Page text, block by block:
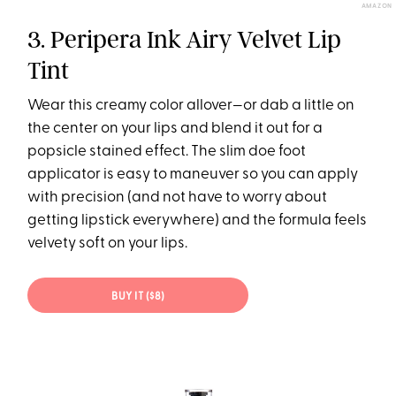
AMAZON
3. Peripera Ink Airy Velvet Lip
Tint
Wear this creamy color allover—or dab a little on
the center on your lips and blend it out for a
popsicle stained effect. The slim doe foot
applicator is easy to maneuver so you can apply
with precision (and not have to worry about
getting lipstick everywhere) and the formula feels
velvety soft on your lips.
BUY IT ($8)